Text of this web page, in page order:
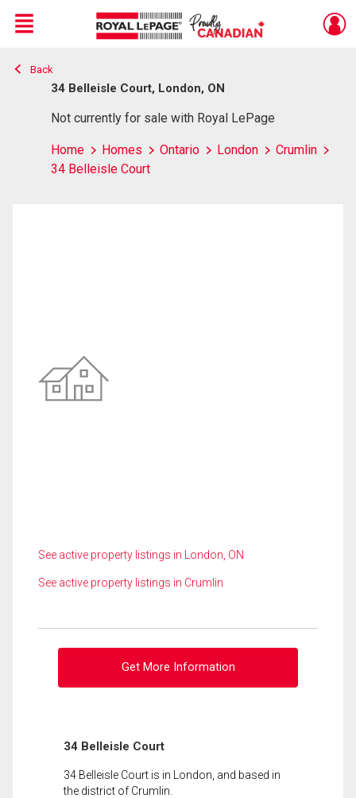
Live
En Direct
Menu
Back
34 Belleisle Court, London, ON
Not currently for sale with Royal LePage
Home Homes Ontario London
Crumlin
34 Belleisle Court
See active property listings in London, ON
See active property listings in Crumlin
Get More Information
34 Belleisle Court
34 Belleisle Court is in London, and based in
the district of Crumlin.